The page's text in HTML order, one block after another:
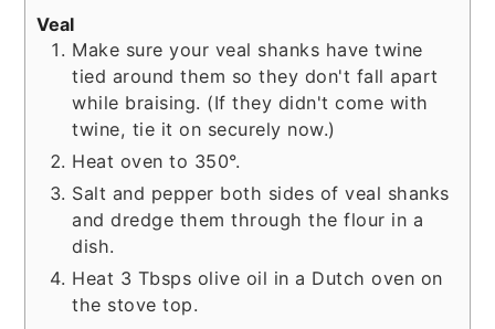
Veal
Make sure your veal shanks have twine
tied around them so they don't fall apart
while braising. (If they didn't come with
twine, tie it on securely now.)
Heat oven to 350°.
Salt and pepper both sides of veal shanks
and dredge them through the flour in a
dish.
Heat 3 Tbsps olive oil in a Dutch oven on
the stove top.